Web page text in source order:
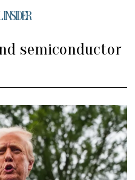
INSIDER
semiconductor